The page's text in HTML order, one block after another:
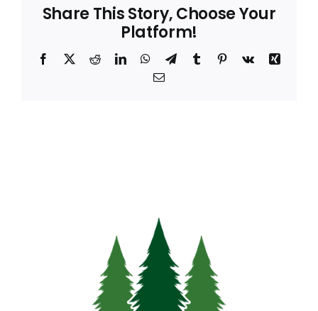
Share This Story, Choose Your
Platform!
Facebook
X RedditLinkedInWhatsApp
TelegramTumblr Pinterest
Vk
Xing
Email